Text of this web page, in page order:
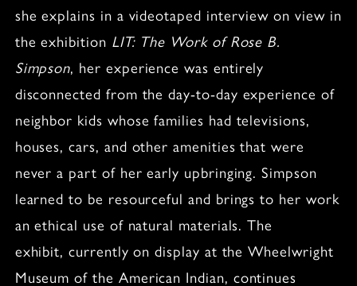
she explains in a videotaped interview on view in
the exhibition LIT: The Work of Rose B.
Simpson, her experience was entirely
disconnected from the day-to-day experience of
neighbor kids whose families had televisions,
houses, cars, and other amenities that were
never a part of her early upbringing. Simpson
learned to be resourceful and brings to her work
an ethical use of natural materials. The
exhibit, currently on display at the Wheelwright
Museum of the American Indian, continues